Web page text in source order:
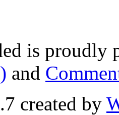
is proudly
and
created by